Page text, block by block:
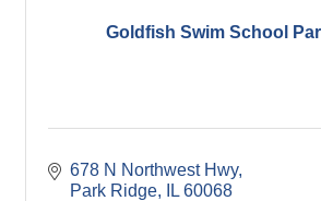
Goldfish Swim School
678 N Northwest Hwy
Park Ridge
IL 60068